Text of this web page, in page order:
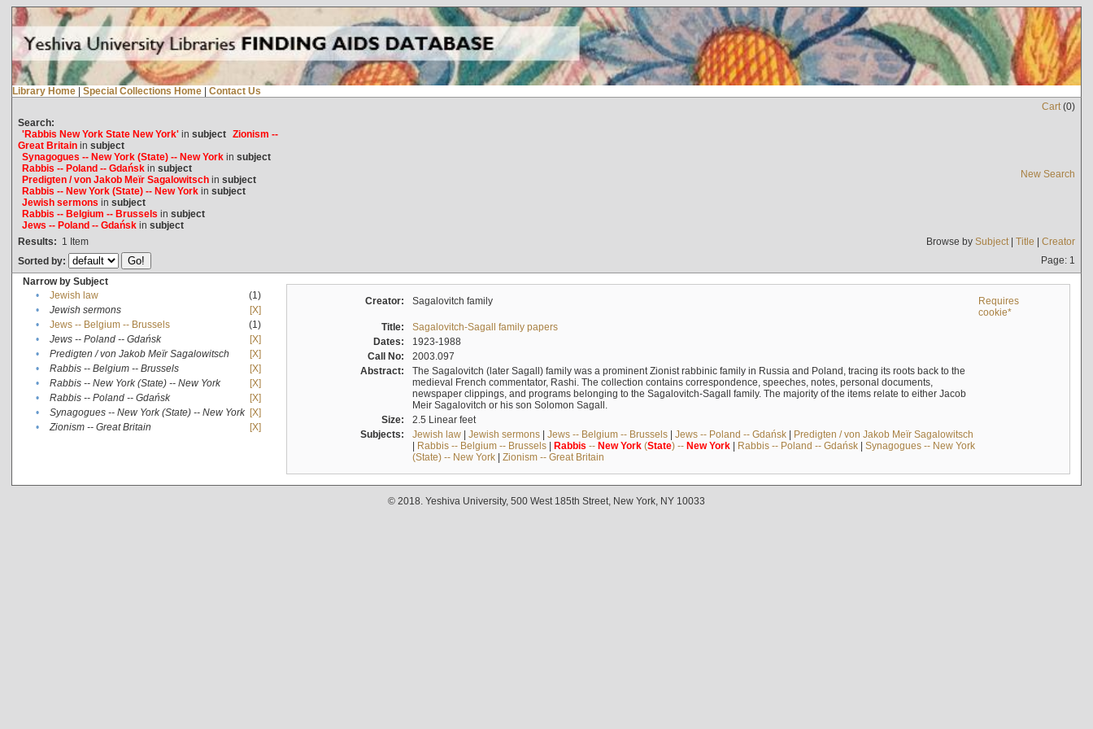
Library Home | Special Collections Home | Contact Us
Cart(0)
Search:
'Rabbis New York State New York'in subject Zionism --
Great Britainin subject
Synagogues -- New York (State) -- New Yorkin subject
Rabbis -- Poland -- Gdańskin subject
Predigten / von Jakob Meïr Sagalowitschin subject
Rabbis -- New York (State) -- New Yorkin subject
Jewish sermons in subject
Rabbis -- Belgium -- Brussels in subject
Jews -- Poland -- Gdańskin subject
New Search
Results: 1 Item Browse by Subject| Title | Creator
Sorted by:
Page: 1
Narrow by Subject
•
Jewish law
(1)
•
Jewish sermons
[X]
•
Jews -- Belgium -- Brussels
(1)
•
Jews -- Poland -- Gdańsk
[X]
•
Predigten / von Jakob Meïr Sagalowitsch
[X]
•
Rabbis -- Belgium -- Brussels
[X]
•
Rabbis -- New York (State) -- New York
[X]
•
Rabbis -- Poland -- Gdańsk
[X]
•
Synagogues -- New York (State) -- New York [X]
•
Zionism -- Great Britain [X]
Creator: Sagalovitch family
Requires
cookie*
Title:
Sagalovitch-Sagall family papers
Dates:
1923-1988
Call No:
2003.097
Abstract:
The Sagalovitch (later Sagall) family was a prominent Zionist rabbinic family in Russia and Poland, tracing its roots back to the
medieval French commentator, Rashi. The collection contains correspondence, speeches, notes, personal documents,
newspaper clippings, and programs belonging to the Sagalovitch-Sagall family. The majority of the items relate to either Jacob
Meir Sagalovitch or his son Solomon Sagall.
Size:
2.5 Linear feet
Subjects:
Jewish law| Jewish sermons| Jews -- Belgium -- Brussels| Jews -- Poland -- Gdańsk| Predigten / von Jakob Meïr Sagalowitsch
| Rabbis -- Belgium -- Brussels| Rabbis -- New York(State) -- New York| Rabbis -- Poland -- Gdańsk| Synagogues -- New York
(State) -- New York| Zionism -- Great Britain
© 2018. Yeshiva University, 500 West 185th Street, New York, NY 10033